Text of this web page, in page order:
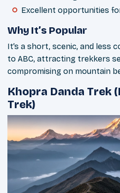
Excellent opportunities
Why It’s Popular
It’s a short, scenic, and less
to ABC, attracting trekkers
compromising on mountain
Khopra Danda Trek
Trek)